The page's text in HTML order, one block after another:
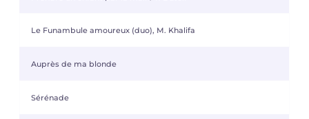
Le Funambule amoureux (duo), M. Khalifa
Auprès de ma blonde
Sérénade